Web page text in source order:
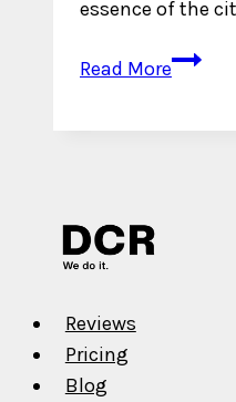
essence of the
Read MoreWho
Reviews
Pricing
Blog